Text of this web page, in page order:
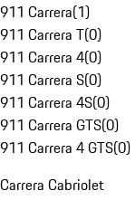
911 Carrera(1)
911 Carrera T(0)
911 Carrera 4(0)
911 Carrera S(0)
911 Carrera 4S(0)
911 Carrera GTS(0)
911 Carrera 4 GTS(0)
Carrera Cabriolet